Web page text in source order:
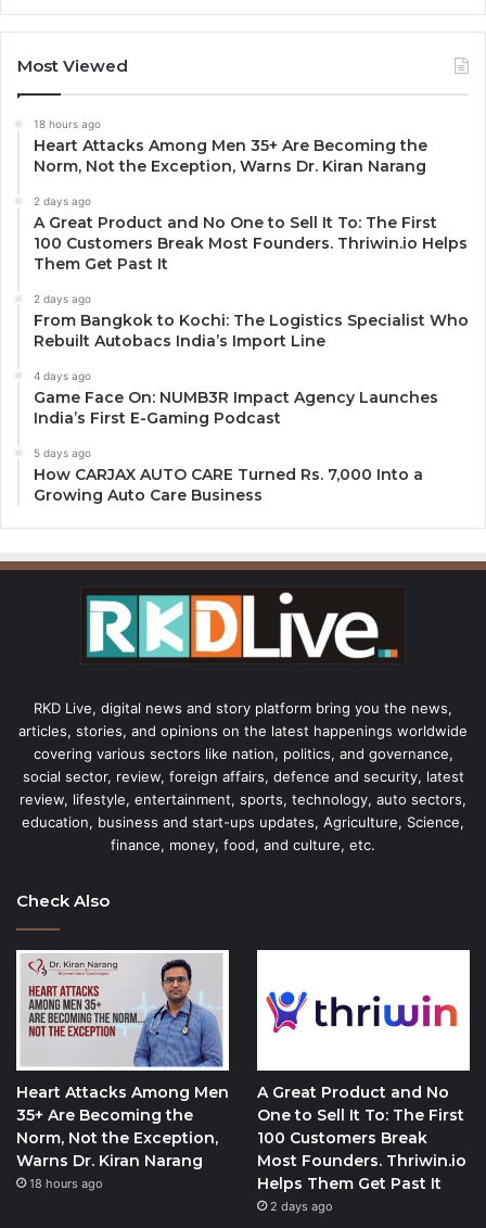
Most Viewed
18 hours ago
Heart Attacks Among Men 35+ Are Becoming the
Norm, Not the Exception, Warns Dr. Kiran Narang
2 days ago
A Great Product and No One to Sell It To: The First
100 Customers Break Most Founders. Thriwin.io Helps
Them Get Past It
2 days ago
From Bangkok to Kochi: The Logistics Specialist Who
Rebuilt Autobacs India’s Import Line
4 days ago
Game Face On: NUMB3R Impact Agency Launches
India’s First E-Gaming Podcast
5 days ago
How CARJAX AUTO CARE Turned Rs. 7,000 Into a
Growing Auto Care Business
RKD Live, digital news and story platform bring you the news,
articles, stories, and opinions on the latest happenings worldwide
covering various sectors like nation, politics, and governance,
social sector, review, foreign affairs, defence and security, latest
review, lifestyle, entertainment, sports, technology, auto sectors,
education, business and start-ups updates, Agriculture, Science,
finance, money, food, and culture, etc.
Check Also
Heart Attacks Among Men
35+ Are Becoming the
Norm, Not the Exception,
Warns Dr. Kiran Narang
18 hours ago
A Great Product and No
One to Sell It To: The First
100 Customers Break
Most Founders. Thriwin.io
Helps Them Get Past It
2 days ago